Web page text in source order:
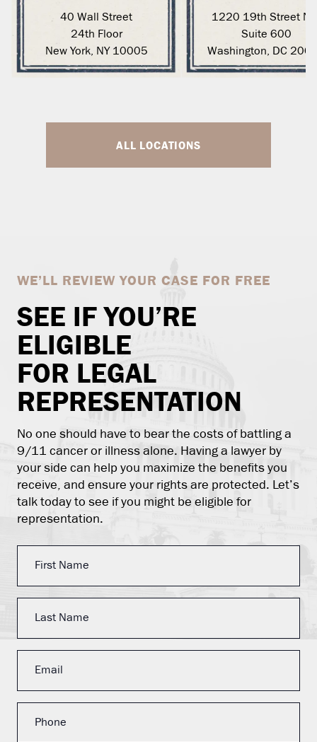
40 Wall Street
24th Floor
New York, NY 10005
1220 19th Street
Suite 600
Washington, DC
ALL LOCATIONS
WE’LL REVIEW YOUR CASE FOR FREE
SEE IF YOU’RE
ELIGIBLE
FOR LEGAL
REPRESENTATION
No one should have to bear the costs of battling a
9/11 cancer or illness alone. Having a lawyer by
your side can help you maximize the benefits you
receive, and ensure your rights are protected. Let’s
talk today to see if you might be eligible for
representation.